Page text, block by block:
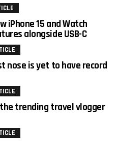
iPhone 15 and Watch
alongside USB-C
nose is yet to have record
trending travel vlogger